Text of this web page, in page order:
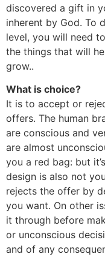
discovered a gift in
inherent by God. To
level, you will need
the things that will
grow..
What is choice?
It is to accept or
offers. The human
are conscious and
are almost
you a red bag: but
design is also not
rejects the offer by
you want. On other
it through before
or unconscious
and of any